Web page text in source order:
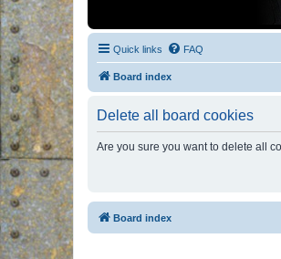
Quick links FAQ
Board index
Delete all board cookies
Are you sure you want to delete all
Board index